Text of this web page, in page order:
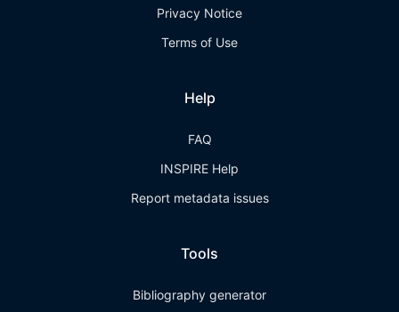
Privacy Notice
Terms of Use
Help
FAQ
INSPIRE Help
Report metadata issues
Tools
Bibliography generator